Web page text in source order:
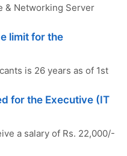
& Networking Server
limit for the
is 26 years as of 1st
for the Executive (IT
a salary of Rs. 22,000/-